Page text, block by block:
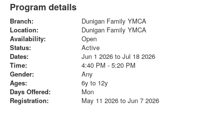
Program details
Branch:
Dunigan Family YMCA
Location:
Dunigan Family YMCA
Availability:
Open
Status:
Active
Dates:
Jun 1 2026 to Jul 18 2026
Time:
4:40 PM - 5:20 PM
Gender:
Any
Ages:
6y to 12y
Days Offered:
Mon
Registration:
May 11 2026 to Jun 7 2026